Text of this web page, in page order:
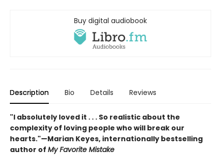
Buy digital audiobook
Description Bio Details Reviews
"I absolutely loved it . . . So realistic about the
complexity of loving people who will break our
hearts."—Marian Keyes, internationally bestselling
author of My Favorite Mistake